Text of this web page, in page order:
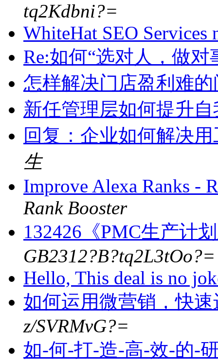
tq2Kdbni?=
WhiteHat SEO Services
Re:如何“选对人，做对
怎样解决门店盈利难
新任管理层如何提升
回复：企业如何解决
生
Improve Alexa Ranks -
Rank Booster
132426《PMC生产计
GB2312?B?tq2L3tOo?=
Hello, This deal is no
如何运用微营销，快
z/SVRMvG?=
如-何-打-造-高-效-的-